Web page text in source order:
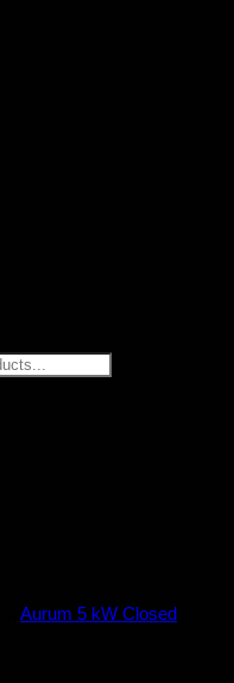
Aurum 5 kW Closed